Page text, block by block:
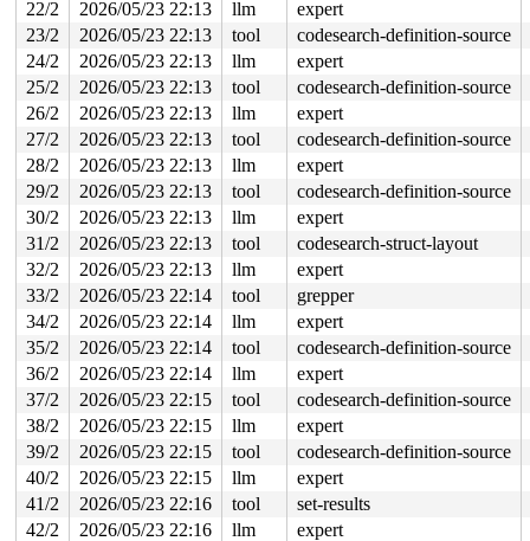
RBP: 0000000000000000 R08: ffff88801cf4ca00 R09:
R10: 00000000fffffffc R11: 0000000000000002 R12:
R13: dffffc0000000000 R14: ffff88800bbf0aa8 R15:
FS:  00007f97774566c0(0000) GS:ffff88808c832000(0000)
CS:  0010 DS: 0000 ES: 0000 CR0: 0000000080050033
CR2: 00005626f5f00b10 CR3: 000000001f2e1000 CR4:
Code disassembly (best guess):
   0:	4c 89 f0             	mov    %r14,%rax
   7:	42 80 3c 28 00       	cmpb   $0x0,(%rax,%r13,1)
   c:	74 08                	je     0x16
   e:	4c 89 f7             	mov    %r14,%rdi
  11:	e8 17 50 6f fe       	call   0xfe6f502d
  16:	4d 8b 3e             	mov    (%r14),%r15
  19:	eb 08                	jmp    0x23
  1b:	e8 fd 37 03 fe       	call   0xfe03381d
  20:	4d 89 f7             	mov    %r14,%r15
  23:	4c 89 f8             	mov    %r15,%rax
  26:	48 c1 e8 03          	shr    $0x3,%rax
* 2a:	42 80 3c 28 00       	cmpb   $0x0,(%rax,%r13,1) <-- trapping instruction
  2f:	74 08                	je     0x39
  31:	4c 89 ff             	mov    %r15,%rdi
  34:	e8 f4 4f 6f fe       	call   0xfe6f502d
  39:	4d 8b 3f             	mov    (%r15),%r15
22/2 2026/05/23 22:13 llm
expert
23/2
2026/05/23 22:13 tool
codesearch-definition-source
24/2
2026/05/23 22:13 llm
expert
25/2
2026/05/23 22:13 tool
codesearch-definition-source
26/2
2026/05/23 22:13 llm
expert
27/2
2026/05/23 22:13 tool
codesearch-definition-source
28/2
2026/05/23 22:13 llm
expert
29/2
2026/05/23 22:13 tool
codesearch-definition-source
30/2
2026/05/23 22:13 llm
expert
31/2
2026/05/23 22:13 tool
codesearch-struct-layout
32/2
2026/05/23 22:13 llm
expert
33/2
2026/05/23 22:14 tool
grepper
34/2
2026/05/23 22:14 llm
expert
35/2
2026/05/23 22:14 tool
codesearch-definition-source
36/2
2026/05/23 22:14 llm
expert
37/2
2026/05/23 22:15 tool
codesearch-definition-source
38/2
2026/05/23 22:15 llm
expert
39/2
2026/05/23 22:15 tool
codesearch-definition-source
40/2
2026/05/23 22:15 llm
expert
41/2
2026/05/23 22:16 tool
set-results
42/2
2026/05/23 22:16 llm
expert